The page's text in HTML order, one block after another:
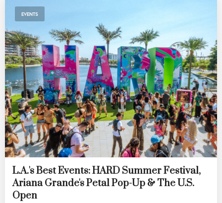
EVENTS
L.A.'s Best Events: HARD Summer Festival,
Ariana Grande's Petal Pop-Up & The U.S.
Open